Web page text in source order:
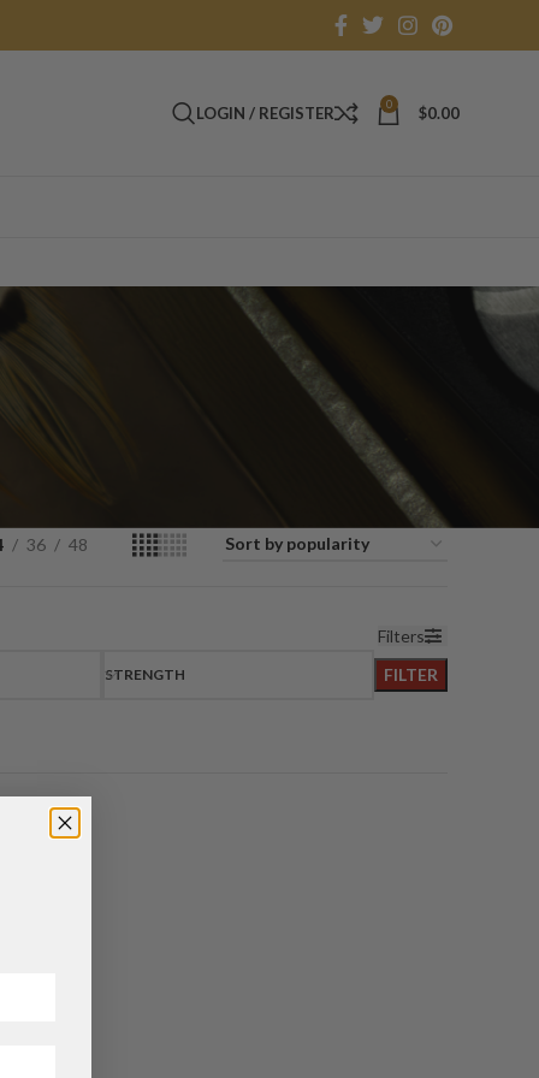
LOGIN / REGISTER 0 $0.00
36 48
Filters
STRENGTH FILTER